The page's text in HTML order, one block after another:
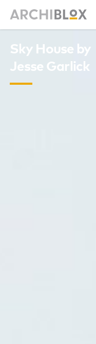
Sky House by
Jesse Garlick